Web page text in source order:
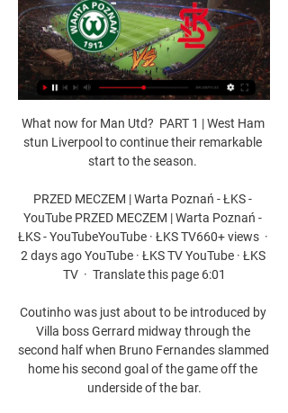
What now for Man Utd?  PART 1 | West Ham stun Liverpool to continue their remarkable start to the season. 

PRZED MECZEM | Warta Poznań - ŁKS - YouTube PRZED MECZEM | Warta Poznań - ŁKS - YouTubeYouTube · ŁKS TV660+ views  ·  2 days ago YouTube · ŁKS TV YouTube · ŁKS TV  ·  Translate this page 6:01

Coutinho was just about to be introduced by Villa boss Gerrard midway through the second half when Bruno Fernandes slammed home his second goal of the game off the underside of the bar.

When I see how many decisive goals Cristiano has scored lately - Manchester United are still in the Champions League thanks to him alone - then, in my eyes, Cristiano would have also come before Messi.

Bardsley started her career in 2009 at US team Sky Blue FC, before a spell in Sweden with Linkopings. She then moved to WSL side Lincoln City Ladies, now Notts County, in 2013 before making the switch to City.

Ben Grounds: AFCON overplayed in Liverpool quest I was a lone voice when I predicted Liverpool to regain the title the last time we sat around the table and discussed this topic back in August, but I've seen no reason to change my mind now 13 league games down the line. 

Overall, Leao made four successful dribbles and won two of his tackles. He is definitely proving to be a vital cog in this Milan machine as he performs week in, week out.

LKS Lodz - Warta Poznan Voir les infographies pour Warta Poznan vs LKS Lodz - Sporticos.com - statistiques footballistiques sous forme d'infographies. Plus de 60 championnats du ...

The Red Devils' regular captain Harry Maguire has been left out of the team for the Premier League side, with the club saying he is not available.

Calum Chambers did ever so well for Fulham in that holding role...  He may have to play one or two out of position. 

It is important for me to be able to focus on my game, always on what can happen in the last match.  And that is what we know at the moment: Barca want him, Lewandowski is open for Barcelona. 

European action resumes on Thursday evening for West Ham, Rangers and Leicester City, with the trio bidding for a place in the semi-finals of their respective competitions. 

And at the end of Ramadan, the best thing is to try to keep some knowledge, some behaviour, a lot of things and try to keep this for the next Ramadan coming. Romain Saiss: Ramadan and my Muslim faithRamadan and Me: Kolo Toure's highs and lows during holy monthLeicester-Palace paused so players could break Ramadan fastRamadan has already started and is expected to last until Sunday May 1. 

Asked about City’s recent form, Cancelo said: “The team are going through a good phase. We don’t concede many and we score a lot. 

Another injury is the last thing Rodgers needs, but this was a morale-boosting win.  We want to finish as strong as we can and bring that into the following season. 

Injuries have played a major role in Chelsea's drop in form regardless of their Covid issues, with Tuchel having been without a swathe of key men through the autumn and into the winter.

Stephen Eustaquio is shining in Portugal, Liam Millar recently joined Basel from Liverpool and veterans like Steven Vitoria, Atiba Hutchinson and Junior Hoilett are all still doing their thing. And that says nothing of MLS stars, with the league having elevated Canadian players massively with the rise of Toronto FC, CF Montreal and the Vancouver Whitecaps.

Until my last game for Derby, I always wore the old plastic studs with the metal tip. If you look back when they were celebrating, JT's got his crutches from that tackle.

Cagliari earned a 1-1 draw at Empoli that took the 18th-placed Sardinians level with Venezia above them on 21 points, while midtable Hellas Verona hammered Udinese 4-0. 

Spurs were in talks to sign Traore at the end of the summer transfer window and reignited that interest earlier this month. 

Then, in the closing stages, a fine individual effort from the edge of the box by former Manchester City winger Sane was disallowed via VAR for a handball in the build-up.

How the teams lined up | Match statsPremier League results | TableGet Sky Sports - Latest offersCancelo magic inspires Man City stroll With Chelsea and Liverpool both claiming victories this weekend, it was imperative the champions kept their side of the bargain in the title race. 

The 18-year-old has become the talk of the club's Cobham training ground in terms of being the next youth product to break through, though there are some matters to iron out first before he starts fighting for regular selection.

He started City's opening six matches of the season but was dropped to the bench for the goalless draw against Southampton in September and has not featured at all since suffering a foot injury on international duty with Spain the following month.

First-half goals from Serge Gnabry and Robert Lewandowski put the hosts 2-0 up before Emre Can cut the deficit with a 52nd-minute penalty. 

He said: Of course, it's a challenge because I think challenges are really good.  In challenges, you face you will develop as a coach but also as a team. 

After seeing this clip of Adebayo Akinfenwa jumping on his team-mates, we wouldn't be surprised to discover they're all injured for the rest of the season.

Earlier this week, Rashford urged the public to write to their MP about backing recommendations to end the child hunger pandemic, and the 23-year-old has promised to continue raising awareness of the issue - saying it would be a disservice to his family and community if he stopped. 

The winger rose to prominence at Sporting CP in his native Portugal before completing a move to Manchester United at age 19.

Below-par England held by Hungary after crowd troubleHearing into Euro 2020 final crowd trouble set for MondayOnce again, FIFA strongly condemns the incidents at both matches and would like to state that its position remains firm and resolute in rejecting any form of violence as well as any form of discrimination or abuse. 

Crystal PalaceJanuary ins: January outs: Crystal Palace had a busy summer transfer window, bringing in six players alongside new manager Patrick Vieira. 

In doing so, he reached Champions League 30 goals at the age of 22 years and 352 days, while Messi was 23 years, 131 days old when he reached that milestone back in 2010.

The fact is, a team that wants to win the Scudetto cannot get the approach as wrong as we did today. Earlier, Fiorentina beat Atalanta 1-0 to stay in the race for a place in European competitions, while Venezia and Genoa played out a 1-1 draw. 

Preston were back in action for the first time since a 2-1 win over Barnsley on December 11 - Lowe's first match in charge. 

It was a strong finish from Hearts, but Celtic could have easily added more goals as the game became stretched with Gordon denying Forrest and Tom Rogic, and David Turnbull firing wide.

Having said that, it would be remiss to dismiss a strong showing in their quarter-final win over Equatorial Guinea on Sunday, a performance that indicated the West African nation could be hitting top gear at the right time.

Warta Poznan vs LKS Lodz Prediction, Lineups & Odds 2 days ago — Warta Poznan vs LKS Lodz prediction and betting tips. Ekstraklasa preview with odds, team news and lineups. Free football predictions.

“When is the right moment to take the manager's job? Not because he's not able to do it but how long do you want to do it? Is it the last job you want to do? The second job? Those are questions I can't answer, but yes I think it will definitely happen – and good for everybody.”

They were joined by the 48 teams in League One and Two and placed into Northern and Southern section groups of four. 

The Blues continued to see the better of the play and finally capitalised with a second goal late on. 

The Professional Footballers' Association has called for the introduction of temporary substitutions for head injuries but Bright believes sufficient protocols are in place. 

We all know that Marcus can play better, but in the end he has to take the steps himself.   Watch Premier League highlights for free on Sky Sports&#8203;&#8203;&#8203;&#8203;&#8203;&#8203;&#8203;Redknapp: Rashford's time has run now at Man UtdSky Sports pundit Jamie Redknapp on Saturday Night Football:  I'm looking at Rashford now and this is a young man who I believe has to go and explore and do something else. 

That assist for Heung-Min Son against Leeds was simply exquisite, and the passing masterclasses keep coming to complement his world-class finishing - prompting fans and pundits alike to draw comparisons with the world's all-time elite. 

KS Warta Poznan vs LKS Lodz PSS Live Streams & H2H Football fans who don't want to miss this exciting game will need to check out Canal+Sport at 18:00 to be able to catch the action live on their TV, computer or ...

ŁKS Łódź - Warta Poznań – Transmisja online i live stream. Włącz transmisję TV z meczu - ŁKS Łódź - Warta Poznań z 01-09-2023 na żywo online w Twojej przeglądarce zupełnie za darmo.

Afterwards, Conte was appreciative of the reception he received from the home support at the Tottenham Hotspur Stadium but insisted he has a lot of work to do. 

Brentford are seven points clear of the relegation zone ahead of Norwich's game against Manchester City on Saturday evening, while Palace are now nine points away from the danger zone, and by avoiding defeat, both teams know they are inching towards securing their Premier League futures for another year. 

The Borussia Dortmund forward has also been linked with Madrid, while agent Mino Raiola has mentioned other possible destinations, such as Bayern Munich and Manchester City.

On the transfer front, it’s again hard to say. None of these players arrive with big reputations, but they appear to find enough players with their scattergun approach to keep them in the Premier League most years, and keep the Pozzo family in business.

His attacking qualities played second fiddle to his